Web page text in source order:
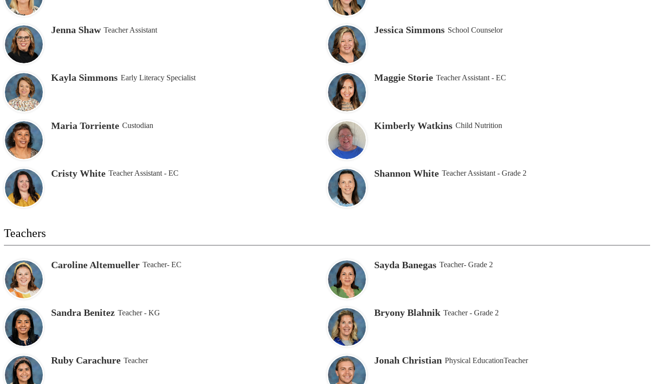
Jenna Shaw Teacher Assistant Jessica Simmons School Counselor
Kayla Simmons Early Literacy Specialist Maggie Storie Teacher Assistant - EC
Maria Torriente Custodian Kimberly Watkins Child Nutrition
Cristy White Teacher Assistant - EC Shannon White Teacher Assistant - Grade 2
Teachers
Caroline Altemueller Teacher- EC Sayda Banegas Teacher- Grade 2
Sandra Benitez Teacher - KG Bryony Blahnik Teacher - Grade 2
Ruby Carachure Teacher Jonah Christian Physical EducationTeacher